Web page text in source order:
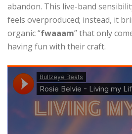
abandon. This live-band
feels overproduced; instead, it
organic “fwaaam” that only
having fun with their craft.